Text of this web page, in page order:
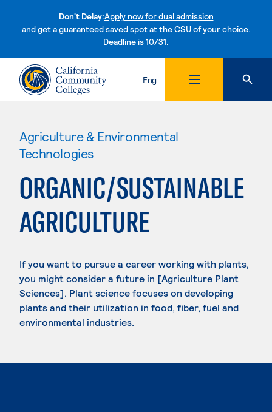
Don't Delay:Apply now for dual admission
and get a guaranteed saved spot at the CSU of your choice.
Deadline is 10/31.Skip to content
Eng
Agriculture & Environmental
Technologies
ORGANIC/SUSTAINABLE
AGRICULTURE
If you want to pursue a career working with plants,
you might consider a future in [Agriculture Plant
Sciences]. Plant science focuses on developing
plants and their utilization in food, fiber, fuel and
environmental industries.